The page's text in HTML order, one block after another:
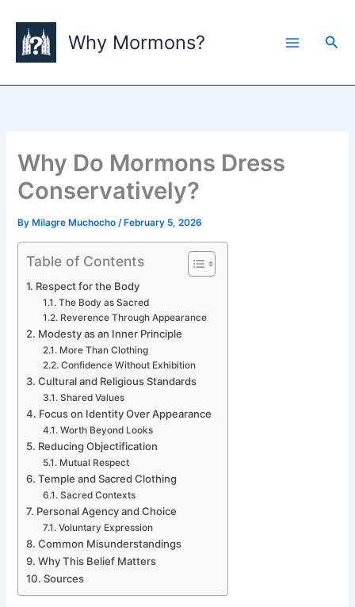
content
Why Mormons?
Why Do Mormons Dress
Conservatively?
By Milagre Muchocho/ February 5, 2026
Table of Contents
Respect for the Body
The Body as Sacred
Reverence Through Appearance
Modesty as an Inner Principle
More Than Clothing
Confidence Without Exhibition
Cultural and Religious Standards
Shared Values
Focus on Identity Over Appearance
Worth Beyond Looks
Reducing Objectification
Mutual Respect
Temple and Sacred Clothing
Sacred Contexts
Personal Agency and Choice
Voluntary Expression
Common Misunderstandings
Why This Belief Matters
Sources